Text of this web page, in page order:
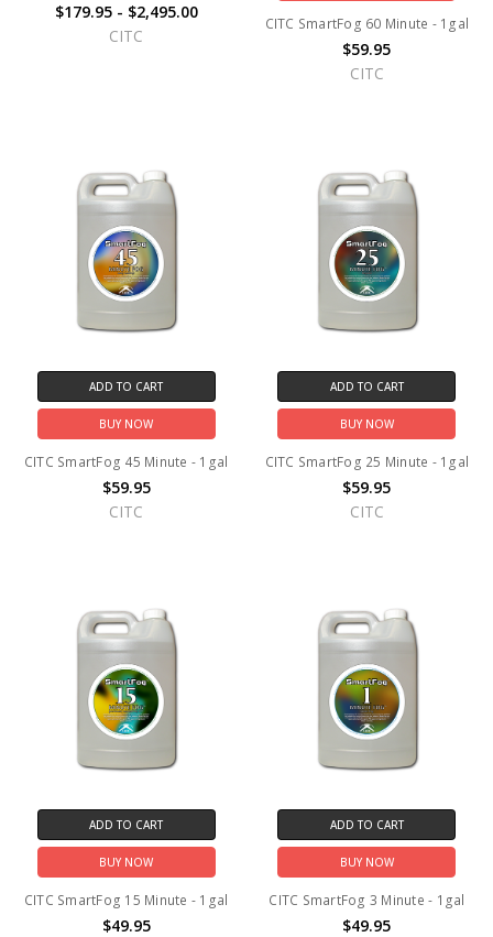
$179.95 - $2,495.00
CITC
CITC SmartFog 60 Minute - 1gal
$59.95
CITC
ADD TO CART
BUY NOW
CITC SmartFog 45 Minute - 1gal
$59.95
CITC
ADD TO CART
BUY NOW
CITC SmartFog 25 Minute - 1gal
$59.95
CITC
ADD TO CART
BUY NOW
CITC SmartFog 15 Minute - 1gal
$49.95
ADD TO CART
BUY NOW
CITC SmartFog 3 Minute - 1gal
$49.95